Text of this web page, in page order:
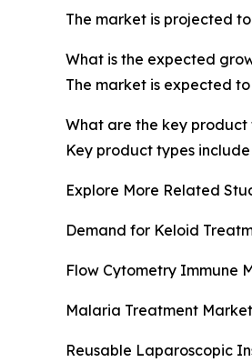
The market is projected to
What is the expected
The market is expected
What are the key
Key product types
Explore More Related
Demand for Keloid
Flow Cytometry Immune
Malaria Treatment
Reusable Laparoscopic